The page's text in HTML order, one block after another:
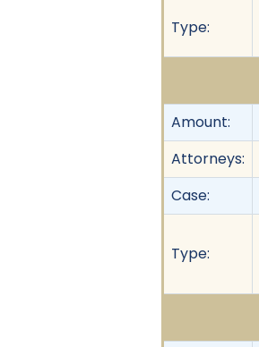
Type:
Amount:
Attorneys:
Case:
Type: